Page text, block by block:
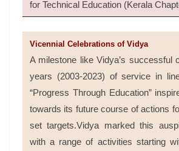
for Technical Education (Kerala
Vicennial Celebrations of Vidya
A milestone like Vidya’s successful
years (2003-2023) of service in
“Progress Through Education”
towards its future course of actions
set targets.Vidya marked this
with a range of activities starting